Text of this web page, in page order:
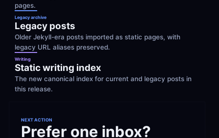
pages.
Legacy archive
Legacy posts
Older Jekyll-era posts imported as static pages, with
legacy URL aliases preserved.
Writing
Static writing index
The new canonical index for current and legacy posts in
this release.
NEXT ACTION
Prefer one inbox?